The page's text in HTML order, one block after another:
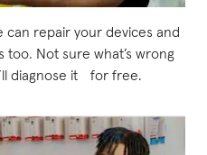
can repair your devices and
Not sure what’s wrong
diagnose it for free.